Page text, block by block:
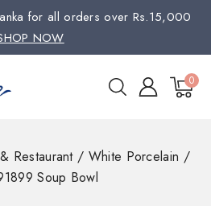
for all orders over Rs.15,000
NOW
0
Restaurant / White Porcelain /
Soup Bowl